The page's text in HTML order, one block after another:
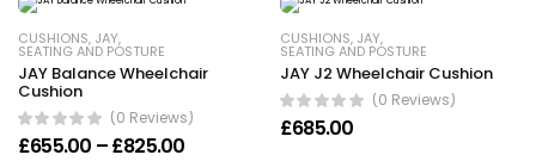
CUSHIONS, JAY,
SEATING AND POSTURE
JAY Balance Wheelchair
Cushion
(0 Reviews)
£655.00 –£825.00Price range: £655.00 through £825.00
CUSHIONS, JAY,
SEATING AND POSTURE
JAY J2 Wheelchair Cushion
(0 Reviews)
£685.00